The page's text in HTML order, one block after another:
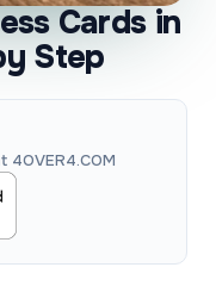
Cards in
Step
4OVER4.COM